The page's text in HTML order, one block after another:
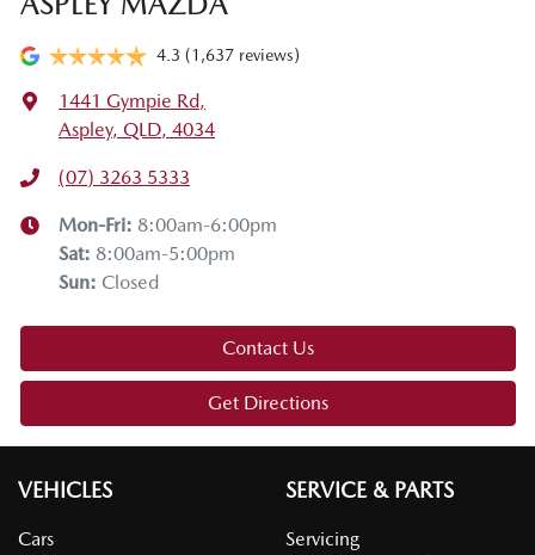
4.3 (1,637 reviews)
1441 Gympie Rd,
Aspley, QLD, 4034
(07) 3263 5333
Mon-Fri: 8:00am-6:00pm
Sat: 8:00am-5:00pm
Sun: Closed
Contact Us
Get Directions
VEHICLES
Cars
SERVICE & PARTS
Servicing